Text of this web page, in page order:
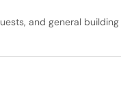
and general